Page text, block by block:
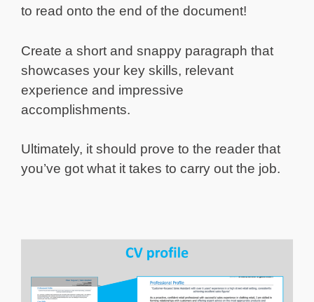
to read onto the end of the document!
Create a short and snappy paragraph that
showcases your key skills, relevant
experience and impressive
accomplishments.
Ultimately, it should prove to the reader that
you’ve got what it takes to carry out the job.